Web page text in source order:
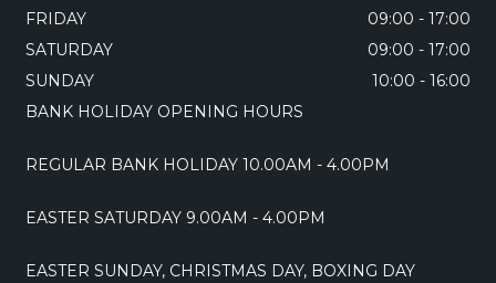
FRIDAY
09:00 - 17:00
SATURDAY
09:00 - 17:00
SUNDAY
10:00 - 16:00
BANK HOLIDAY OPENING HOURS
REGULAR BANK HOLIDAY 10.00AM - 4.00PM
EASTER SATURDAY 9.00AM - 4.00PM
EASTER SUNDAY, CHRISTMAS DAY, BOXING DAY